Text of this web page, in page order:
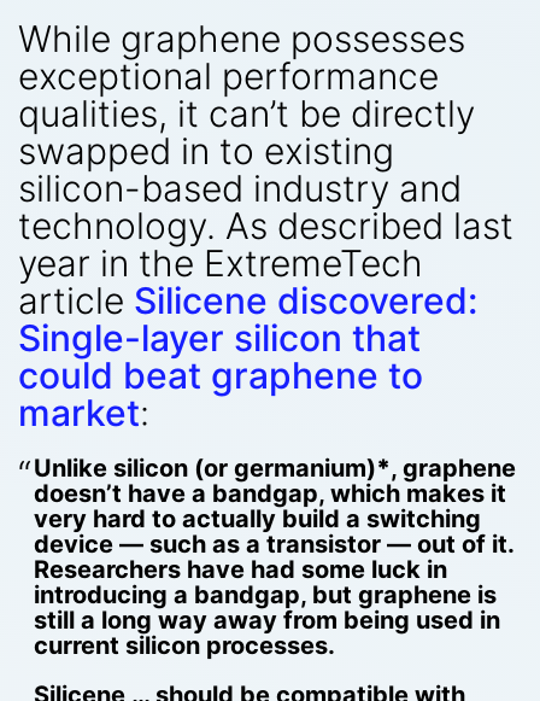
While graphene possesses
exceptional performance
qualities, it can’t be directly
swapped in to existing
silicon-based industry and
technology. As described last
year in the ExtremeTech
article Silicene discovered:
Single-layer silicon that
could beat graphene to
market:
Unlike silicon (or germanium)*, graphene
doesn’t have a bandgap, which makes it
very hard to actually build a switching
device — such as a transistor — out of it.
Researchers have had some luck in
introducing a bandgap, but graphene is
still a long way away from being used in
current silicon processes.
Silicene … should be compatible with